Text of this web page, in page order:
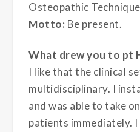
Osteopathic
Motto: Be present.
What drew you to pt
I like that the clinical
multidisciplinary. I
and was able to take
patients immediately. I